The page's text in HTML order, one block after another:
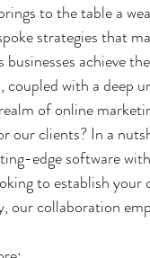
to the table a
strategies that
businesses achieve
with a deep
of online
our clients? In a
edge software
to establish your
collaboration